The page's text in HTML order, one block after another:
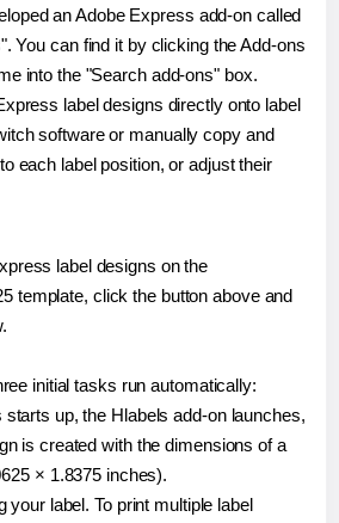
an Adobe Express add-on called
You can find it by clicking the Add-ons
into the "Search add-ons" box.
label designs directly onto label
software or manually copy and
each label position, or adjust their
label designs on the
template, click the button above and
initial tasks run automatically:
up, the Hlabels add-on launches,
is created with the dimensions of a
× 1.8375 inches).
your label. To print multiple label